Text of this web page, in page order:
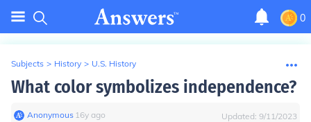
0
Subjects > History > U.S. History
What color symbolizes independence?
Anonymous∙ 16y ago Updated: 9/11/2023